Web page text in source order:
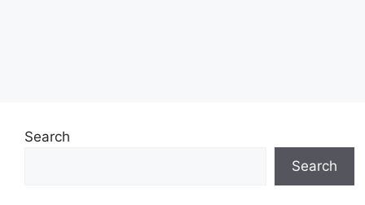
Search
Search